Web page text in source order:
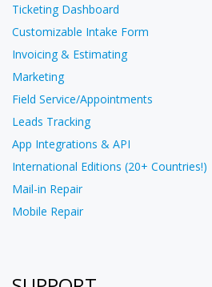
Ticketing Dashboard
Customizable Intake Form
Invoicing & Estimating
Marketing
Field Service/Appointments
Leads Tracking
App Integrations & API
International Editions (20+ Countries!)
Mail-in Repair
Mobile Repair